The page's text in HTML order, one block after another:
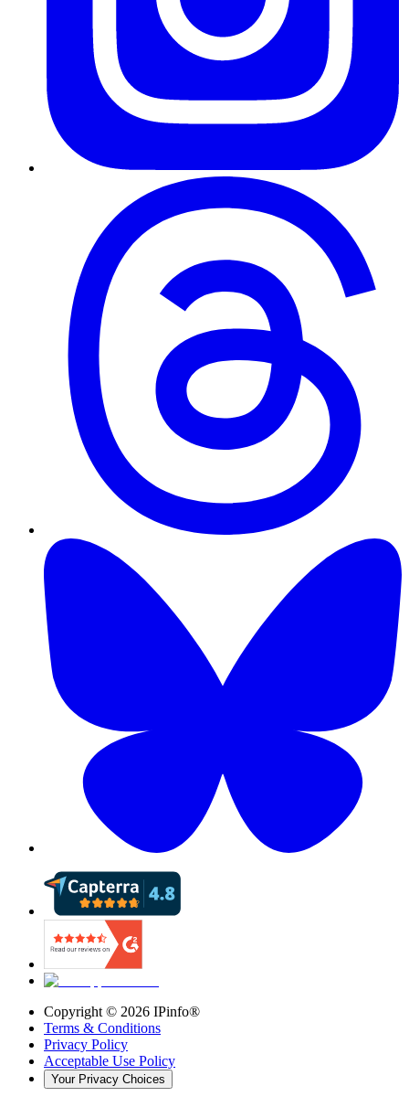
Copyright © 2026 IPinfo®
Terms & Conditions
Privacy Policy
Acceptable Use Policy
Your Privacy Choices